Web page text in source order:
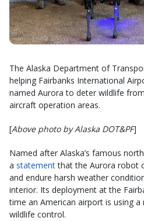
The Alaska Department of
helping Fairbanks International
named Aurora to deter wildlife
aircraft operation areas.
[Above photo by Alaska DOT&PF]
Named after Alaska’s famous
a statementthat the Aurora robot
and endure harsh weather
interior. Its deployment at the
time an American airport is using
wildlife control.